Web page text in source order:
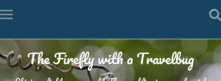
The Firefly with a Travelbug